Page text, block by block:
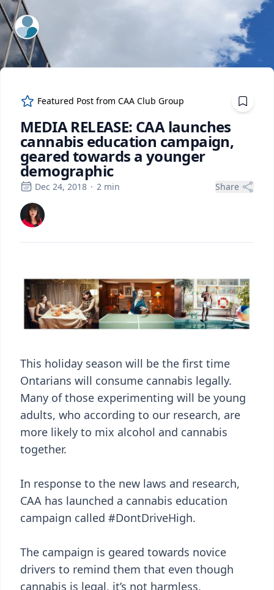
ExpertFile Inc.
Featured Post from CAA Club Group
MEDIA RELEASE: CAA launches
cannabis education campaign,
geared towards a younger
demographic
Dec 24, 2018 · 2 min Share
This holiday season will be the first time
Ontarians will consume cannabis legally.
Many of those experimenting will be young
adults, who according to our research, are
more likely to mix alcohol and cannabis
together.
In response to the new laws and research,
CAA has launched a cannabis education
campaign called #DontDriveHigh.
The campaign is geared towards novice
drivers to remind them that even though
cannabis is legal, it’s not harmless,